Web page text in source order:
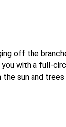
off the
with a full-
sun and trees